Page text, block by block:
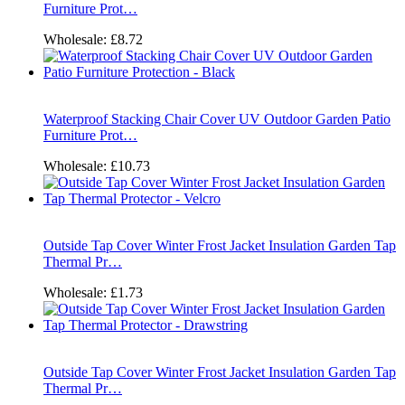
Furniture Prot…
Wholesale: £8.72
Waterproof Stacking Chair Cover UV Outdoor Garden Patio
Furniture Prot…
Wholesale: £10.73
Outside Tap Cover Winter Frost Jacket Insulation Garden Tap
Thermal Pr…
Wholesale: £1.73
Outside Tap Cover Winter Frost Jacket Insulation Garden Tap
Thermal Pr…